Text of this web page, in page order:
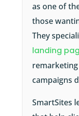
as one of
those
They
landing
campaigns
SmartSites